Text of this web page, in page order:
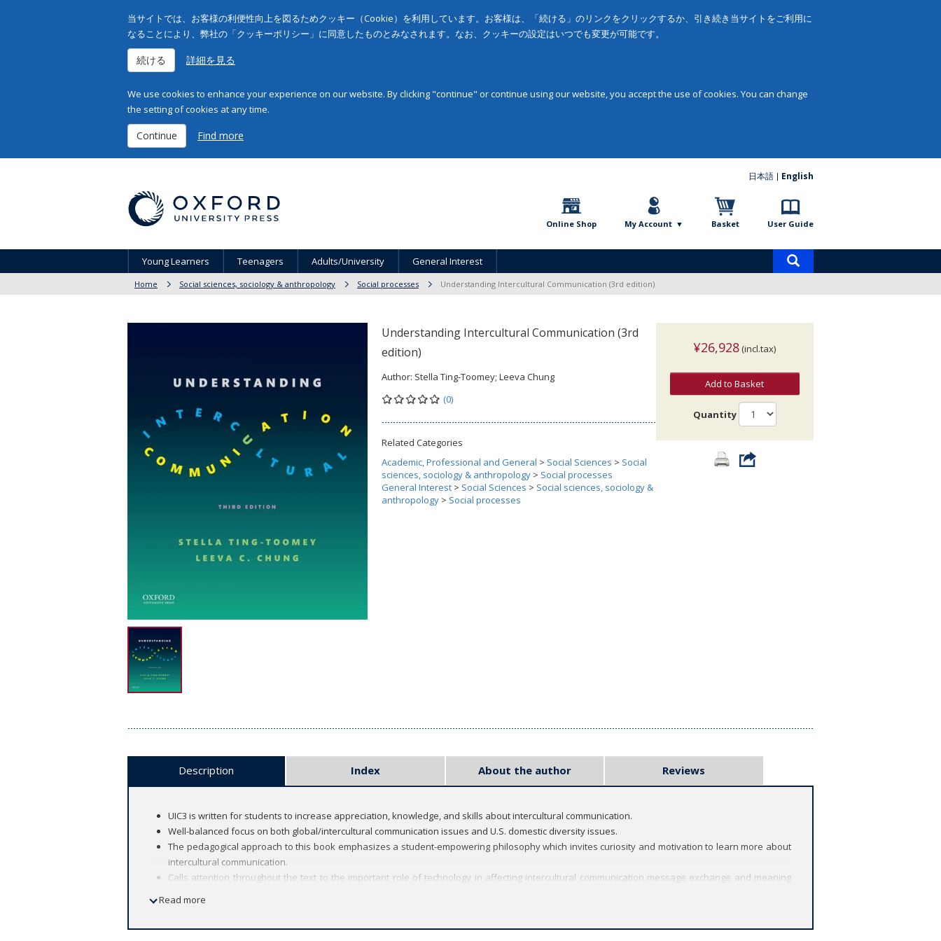
当サイトでは、お客様の利便性向上を図るためクッキー（Cookie）を利用しています。お客様は、「続ける」のリンクをクリックするか、引き続き当サイトをご利用に
なることにより、弊社の「クッキーポリシー」に同意したものとみなされます。なお、クッキーの設定はいつでも変更が可能です。
続ける 詳細を見る
We use cookies to enhance your experience on our website. By clicking "continue" or continue using our website, you accept the use of cookies. You can change
the setting of cookies at any time.
Continue Find more
日本語 English
Online Shop My Account Basket User Guide
Young Learners Teenagers Adults/University General Interest
Home Social sciences, sociology & anthropology Social processes Understanding Intercultural Communication (3rd edition)
Understanding Intercultural Communication (3rd
edition)
Author: Stella Ting-Toomey; Leeva Chung
(0)
Related Categories
Academic, Professional and General > Social Sciences > Social
sciences, sociology & anthropology > Social processes
General Interest > Social Sciences > Social sciences, sociology &
anthropology > Social processes
¥26,928 (incl.tax)
Add to Basket
Quantity
Description Index About the author Reviews
UIC3 is written for students to increase appreciation, knowledge, and skills about intercultural communication.
Well-balanced focus on both global/intercultural communication issues and U.S. domestic diversity issues.
The pedagogical approach to this book emphasizes a student-empowering philosophy which invites curiosity and motivation to learn more about
intercultural communication.
Calls attention throughout the text to the important role of technology in affecting intercultural communication message exchange and meaning
Read more